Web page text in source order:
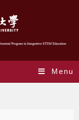
Menu